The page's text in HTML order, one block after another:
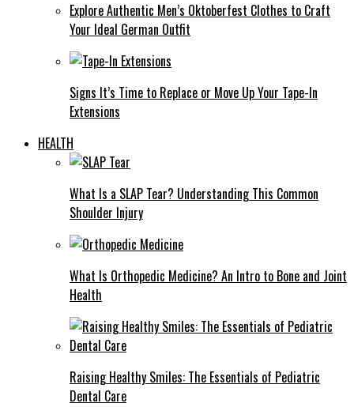
Explore Authentic Men’s Oktoberfest Clothes to Craft
Your Ideal German Outfit
Signs It’s Time to Replace or Move Up Your Tape-In
Extensions
HEALTH
What Is a SLAP Tear? Understanding This Common
Shoulder Injury
What Is Orthopedic Medicine? An Intro to Bone and Joint
Health
Raising Healthy Smiles: The Essentials of Pediatric
Dental Care